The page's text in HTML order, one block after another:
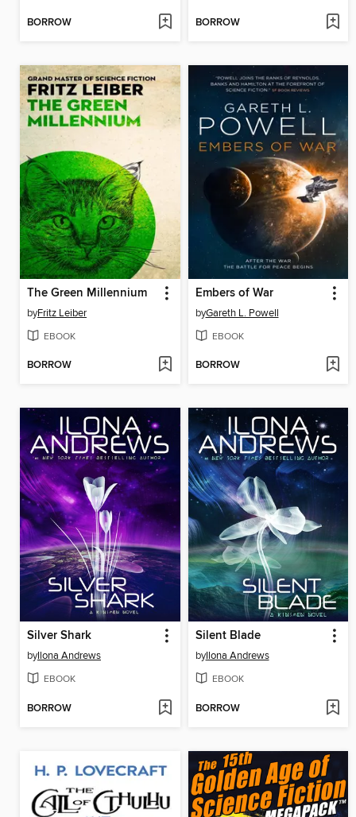
BORROW BORROW
The Green Millennium
byFritz Leiber
EBOOK
BORROW
Embers of War
byGareth L. Powell
EBOOK
BORROW
Silver Shark
byIlona Andrews
EBOOK
BORROW
Silent Blade
byIlona Andrews
EBOOK
BORROW